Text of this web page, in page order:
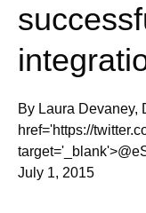
By Laura Devaney,
href='https://
July 1, 2015